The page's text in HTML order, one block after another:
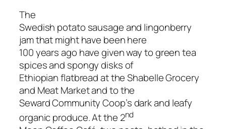
The
Swedish potato sausage and lingonberry
jam that might have been here
100 years ago have given way to green tea
spices and spongy disks of
Ethiopian flatbread at the Shabelle Grocery
and Meat Market and to the
Seward Community Coop’s dark and leafy
organic produce. At the 2nd